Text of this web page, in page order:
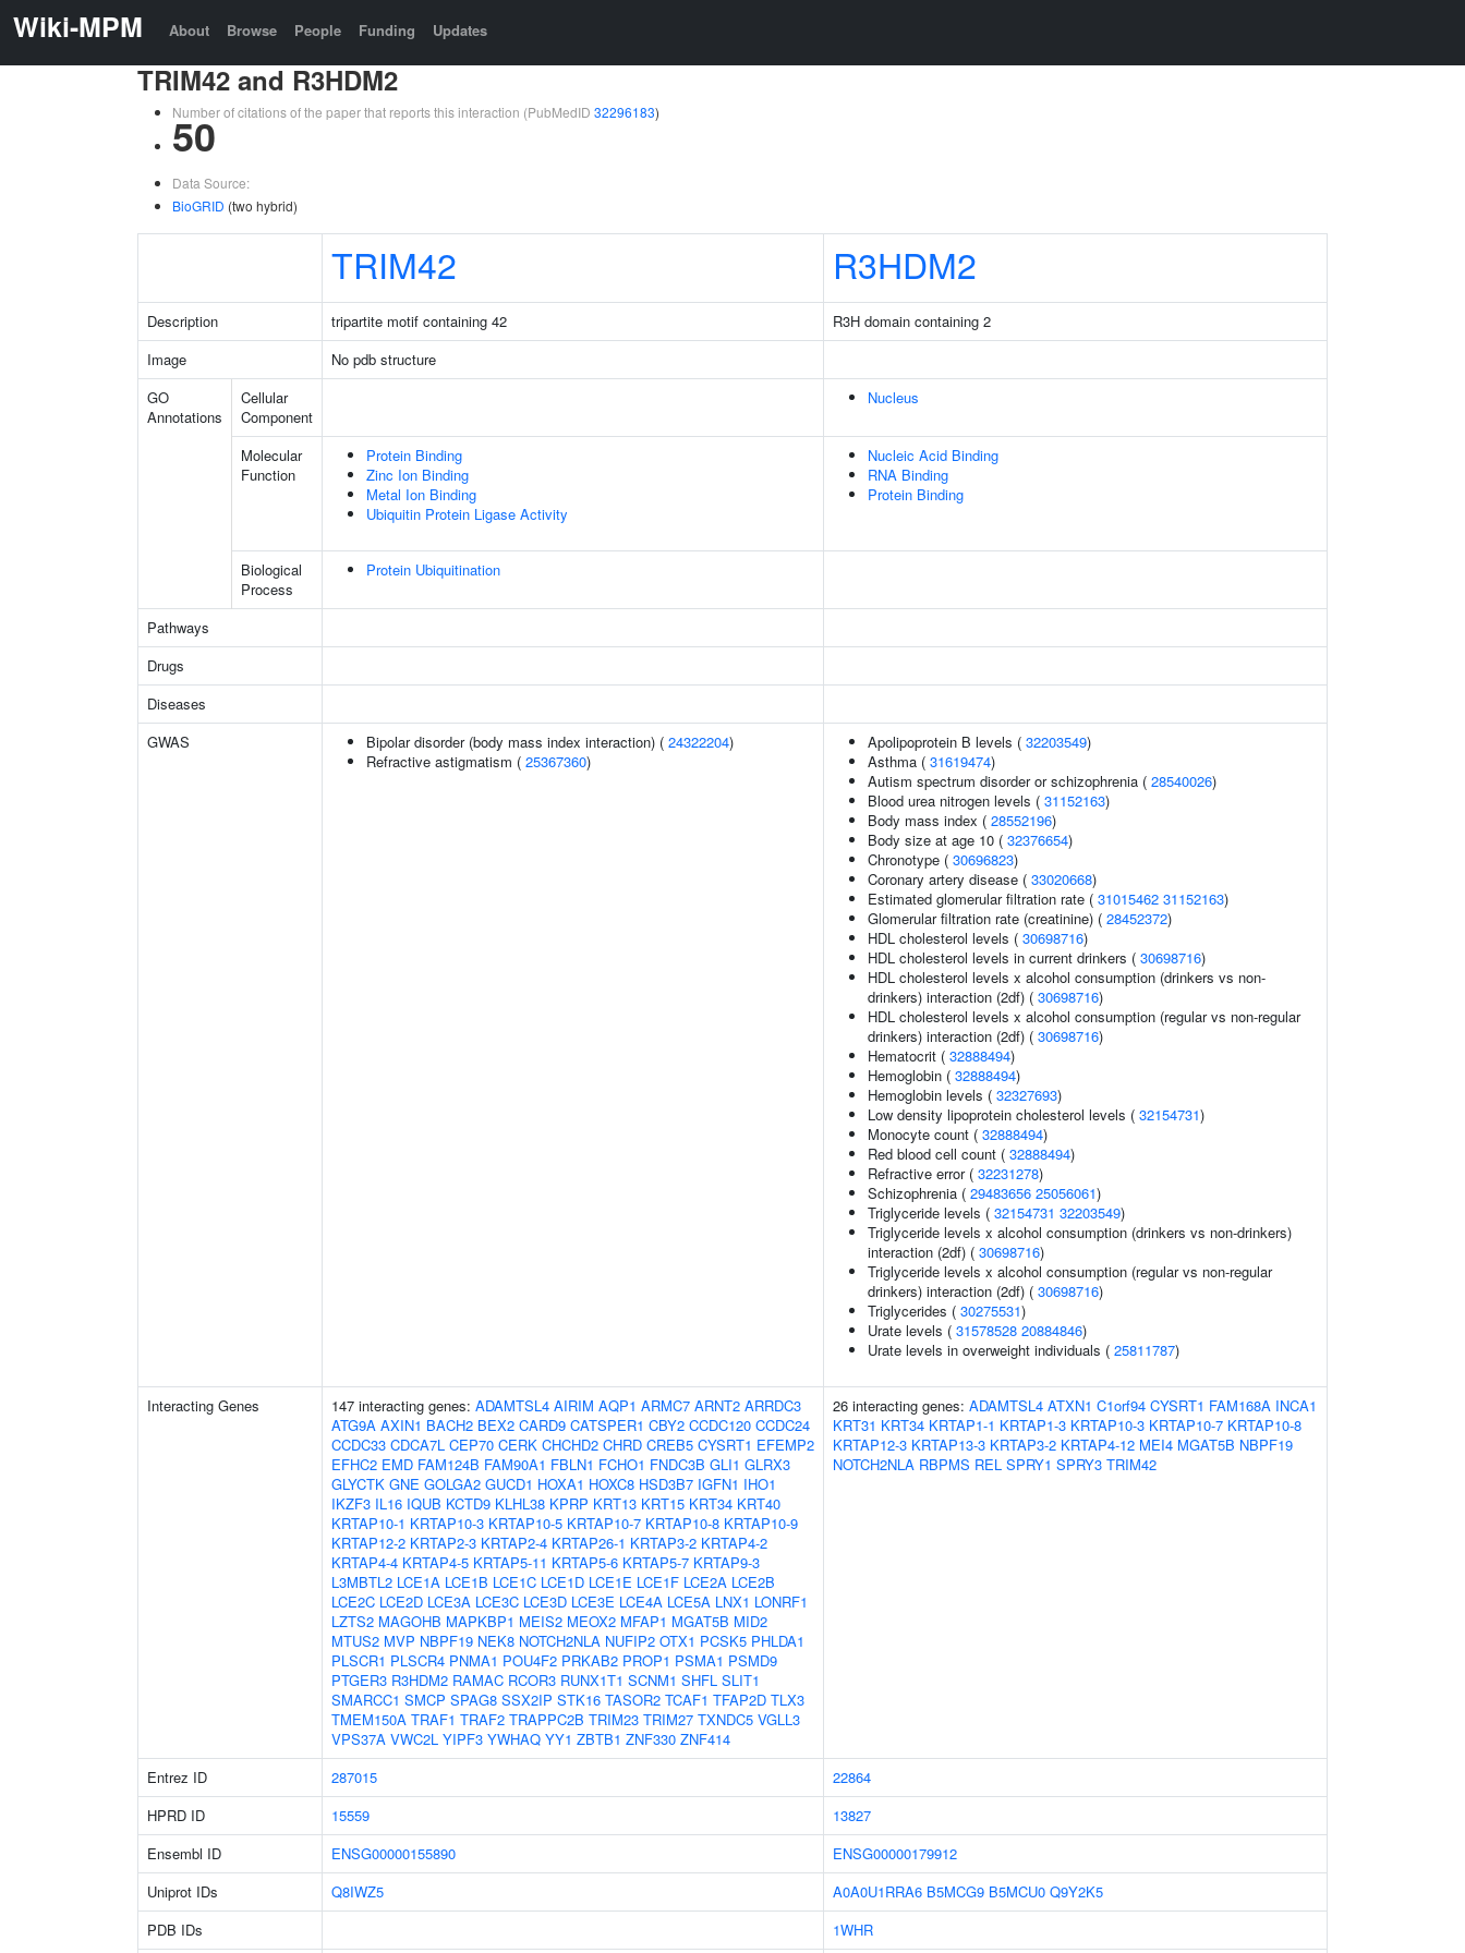
Wiki-MPM About Browse People Funding Updates
TRIM42 and R3HDM2
Number of citations of the paper that reports this interaction (PubMedID 32296183)
50
Data Source:
BioGRID (two hybrid)
TRIM42 R3HDM2
Description tripartite motif containing 42
R3H domain containing 2
Image
No pdb structure
GO
Annotations
Cellular
Component
Nucleus
Molecular
Function
Protein Binding
Zinc Ion Binding
Metal Ion Binding
Ubiquitin Protein Ligase Activity
Nucleic Acid Binding
RNA Binding
Protein Binding
Biological
Process
Protein Ubiquitination
Pathways
Drugs
Diseases
GWAS
Bipolar disorder (body mass index interaction) ( 24322204)
Refractive astigmatism ( 25367360)
Apolipoprotein B levels ( 32203549)
Asthma ( 31619474)
Autism spectrum disorder or schizophrenia ( 28540026)
Blood urea nitrogen levels ( 31152163)
Body mass index ( 28552196)
Body size at age 10 ( 32376654)
Chronotype ( 30696823)
Coronary artery disease ( 33020668)
Estimated glomerular filtration rate ( 31015462 31152163)
Glomerular filtration rate (creatinine) ( 28452372)
HDL cholesterol levels ( 30698716)
HDL cholesterol levels in current drinkers ( 30698716)
HDL cholesterol levels x alcohol consumption (drinkers vs non-
drinkers) interaction (2df) ( 30698716)
HDL cholesterol levels x alcohol consumption (regular vs non-regular
drinkers) interaction (2df) ( 30698716)
Hematocrit ( 32888494)
Hemoglobin ( 32888494)
Hemoglobin levels ( 32327693)
Low density lipoprotein cholesterol levels ( 32154731)
Monocyte count ( 32888494)
Red blood cell count ( 32888494)
Refractive error ( 32231278)
Schizophrenia ( 29483656 25056061)
Triglyceride levels ( 32154731 32203549)
Triglyceride levels x alcohol consumption (drinkers vs non-drinkers)
interaction (2df) ( 30698716)
Triglyceride levels x alcohol consumption (regular vs non-regular
drinkers) interaction (2df) ( 30698716)
Triglycerides ( 30275531)
Urate levels ( 31578528 20884846)
Urate levels in overweight individuals ( 25811787)
Interacting Genes 147 interacting genes: ADAMTSL4 AIRIM AQP1 ARMC7 ARNT2 ARRDC3
ATG9A AXIN1 BACH2 BEX2 CARD9 CATSPER1 CBY2 CCDC120 CCDC24
CCDC33 CDCA7L CEP70 CERK CHCHD2 CHRD CREB5 CYSRT1 EFEMP2
EFHC2 EMD FAM124B FAM90A1 FBLN1 FCHO1 FNDC3B GLI1 GLRX3
GLYCTK GNE GOLGA2 GUCD1 HOXA1 HOXC8 HSD3B7 IGFN1 IHO1
IKZF3 IL16 IQUB KCTD9 KLHL38 KPRP KRT13 KRT15 KRT34 KRT40
KRTAP10-1 KRTAP10-3 KRTAP10-5 KRTAP10-7 KRTAP10-8 KRTAP10-9
KRTAP12-2 KRTAP2-3 KRTAP2-4 KRTAP26-1 KRTAP3-2 KRTAP4-2
KRTAP4-4 KRTAP4-5 KRTAP5-11 KRTAP5-6 KRTAP5-7 KRTAP9-3
L3MBTL2 LCE1A LCE1B LCE1C LCE1D LCE1E LCE1F LCE2A LCE2B
LCE2C LCE2D LCE3A LCE3C LCE3D LCE3E LCE4A LCE5A LNX1 LONRF1
LZTS2 MAGOHB MAPKBP1 MEIS2 MEOX2 MFAP1 MGAT5B MID2
MTUS2 MVP NBPF19 NEK8 NOTCH2NLA NUFIP2 OTX1 PCSK5 PHLDA1
PLSCR1 PLSCR4 PNMA1 POU4F2 PRKAB2 PROP1 PSMA1 PSMD9
PTGER3 R3HDM2 RAMAC RCOR3 RUNX1T1 SCNM1 SHFL SLIT1
SMARCC1 SMCP SPAG8 SSX2IP STK16 TASOR2 TCAF1 TFAP2D TLX3
TMEM150A TRAF1 TRAF2 TRAPPC2B TRIM23 TRIM27 TXNDC5 VGLL3
VPS37A VWC2L YIPF3 YWHAQ YY1 ZBTB1 ZNF330 ZNF414
26 interacting genes: ADAMTSL4 ATXN1 C1orf94 CYSRT1 FAM168A INCA1
KRT31 KRT34 KRTAP1-1 KRTAP1-3 KRTAP10-3 KRTAP10-7 KRTAP10-8
KRTAP12-3 KRTAP13-3 KRTAP3-2 KRTAP4-12 MEI4 MGAT5B NBPF19
NOTCH2NLA RBPMS REL SPRY1 SPRY3 TRIM42
Entrez ID 287015
22864
HPRD ID
15559
13827
Ensembl ID
ENSG00000155890
ENSG00000179912
Uniprot IDs
Q8IWZ5 A0A0U1RRA6 B5MCG9 B5MCU0 Q9Y2K5
PDB IDs
1WHR